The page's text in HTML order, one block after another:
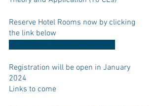
Reserve Hotel Rooms now by clicking
the link below
https://tinyurl.com/3wkfs5mz
Registration will be open in January
2024
Links to come